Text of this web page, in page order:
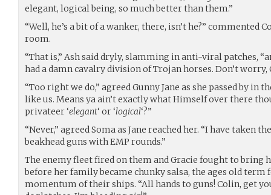
elegant, logical being, so much better than them.”
“Well, he’s a bit of a wanker, there, isn’t he?” commented
room.
“That is,” Ash said dryly, slamming in anti-viral patches,
had a damn cavalry division of Trojan horses. Don’t worry,
“Too right we do,” agreed Gunny Jane as she passed by in
like us. Means ya ain’t exactly what Himself over there
privateer ‘elegant‘ or ‘logical‘?”
“Never,” agreed Soma as Jane reached her. “I have taken
beakhead guns with EMP rounds.”
The enemy fleet fired on them and Gracie fought to bring
before her family became chunky salsa, the ages old term
momentum of their ships. “All hands to guns! Colin, get